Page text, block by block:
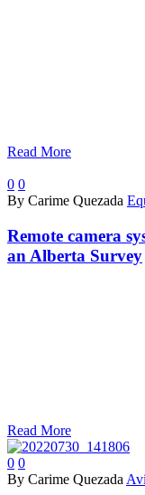
Read More
0 0
By Carime Quezada
Remote camera
an Alberta Survey
Read More
0 0
By Carime Quezada